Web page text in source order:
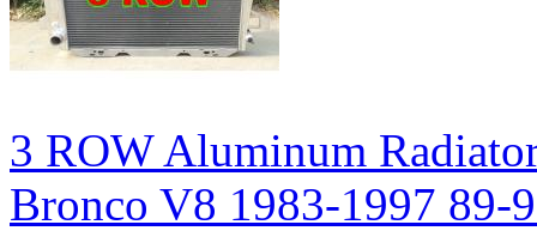
3 ROW Aluminum
Bronco V8 1983-1997 89-